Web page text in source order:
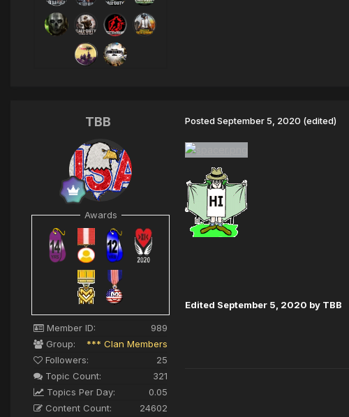
TBB
Awards
Member ID:
989
Group:
*** Clan Members
Followers:
25
Topic Count:
321
Topics Per Day:
0.05
Content Count:
24602
PostedSeptember 5, 2020 (edited)
Edited September 5, 2020 by TBB